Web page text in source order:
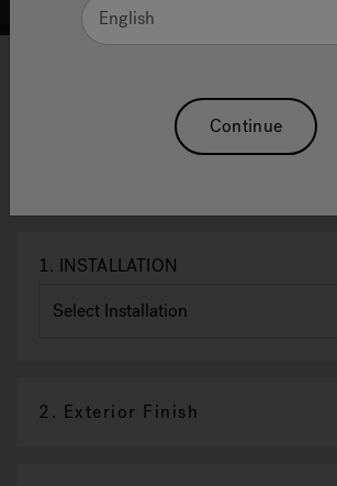
Innexa™ Outdoor
- 220 X 200 X 225 H
1. INSTALLATION
2. Exterior Finish
English
Continue